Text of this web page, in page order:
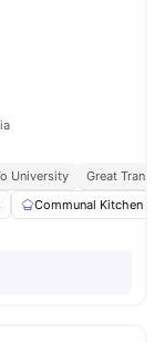
University
Great
Communal Kitchen